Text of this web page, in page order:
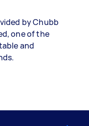
by Chubb
one of the
and